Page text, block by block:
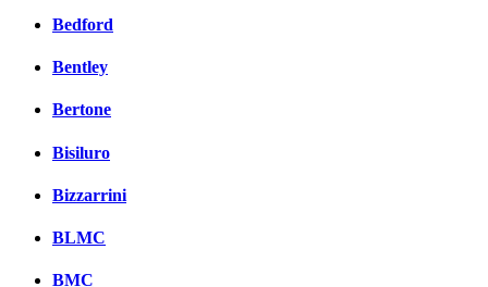
Bedford
Bentley
Bertone
Bisiluro
Bizzarrini
BLMC
BMC